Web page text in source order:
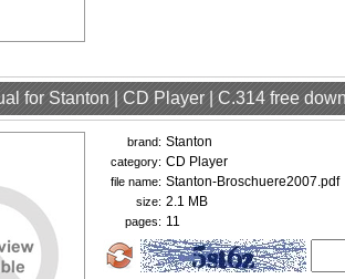
for Stanton | CD Player | C.314 free
brand: Stanton
category: CD Player
file name: Stanton-Broschuere2007.pdf
size: 2.1 MB
pages: 11